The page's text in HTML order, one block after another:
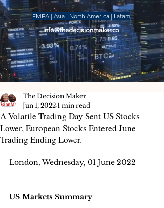
EMEA | Asia | North America | Latam
info@thedecisionmaker.co
A Volatile Trading Day Sent US Stocks
Lower, European Stocks Entered June
Trading Ending Lower.
The Decision Maker
Jun 1, 2022 1 min read
London, Wednesday, 01 June 2022
US Markets Summary